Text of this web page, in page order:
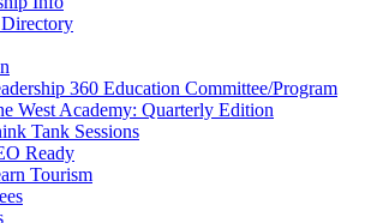
360 Education Committee/Program
West Academy: Quarterly Edition
Tank Sessions
Ready
Tourism